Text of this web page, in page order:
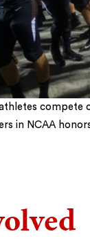
compete
in NCAA